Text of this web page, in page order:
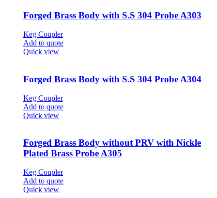
Forged Brass Body with S.S 304 Probe A303
Keg Coupler
Add to quote
Quick view
Forged Brass Body with S.S 304 Probe A304
Keg Coupler
Add to quote
Quick view
Forged Brass Body without PRV with Nickle
Plated Brass Probe A305
Keg Coupler
Add to quote
Quick view